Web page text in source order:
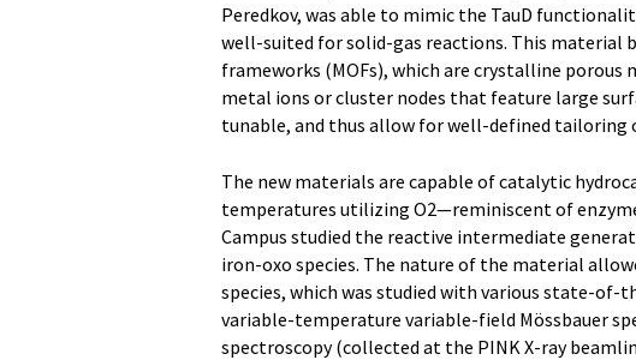
Peredkov, was able to mimic the TauD
well-suited for solid-gas reactions. This material
frameworks (MOFs), which are crystalline
metal ions or cluster nodes that feature large
tunable, and thus allow for well-defined tailoring
The new materials are capable of catalytic
temperatures utilizing O2—reminiscent of
Campus studied the reactive intermediate
iron-oxo species. The nature of the material
species, which was studied with various state-
variable-temperature variable-field Mössbauer
spectroscopy (collected at the PINK X-ray